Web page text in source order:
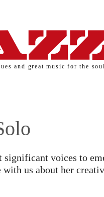
and great music for the soul
voices to
us about her